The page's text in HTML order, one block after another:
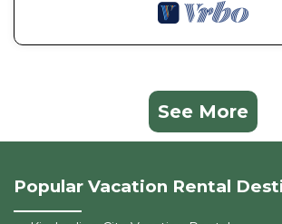
See More
Popular Vacation Rental